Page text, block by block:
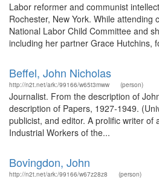
Labor reformer and communist
Rochester, New York. While
National Labor Child Committee and
including her partner Grace Hutchins,
Beffel, John Nicholas
http://n2t.net/ark:/99166/w65t3mww (person)
Journalist. From the description of
description of Papers, 1927-1949.
publicist, and editor. A prolific writer
Industrial Workers of the...
Bovingdon, John
http://n2t.net/ark:/99166/w67z28z8 (person)